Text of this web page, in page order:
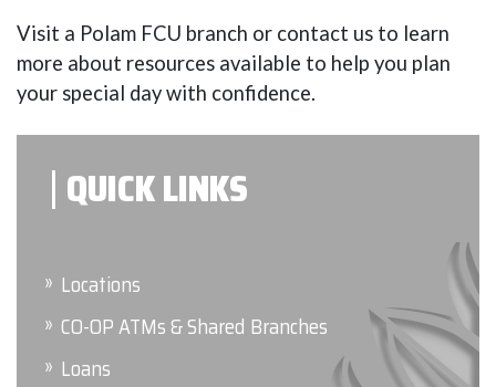
QUICK LINKS
Locations
CO-OP ATMs & Shared Branches
Loans
Visit a Polam FCU branch or contact us to learn
more about resources available to help you plan
your special day with confidence.